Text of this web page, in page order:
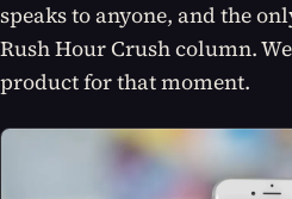
speaks to anyone, and the
Rush Hour Crush column.
product for that moment.